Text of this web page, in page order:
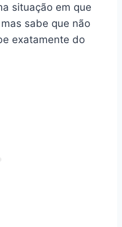
situação em que
sabe que não
exatamente do